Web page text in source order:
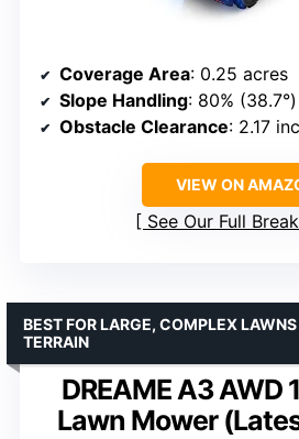
Coverage Area: 0.25 acres
Slope Handling: 80% (38.7°)
Obstacle Clearance: 2.17
VIEW ON
See Our Full
DREAME A3 AWD
Lawn Mower
BEST FOR LARGE, COMPLEX
TERRAIN